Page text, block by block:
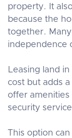
property. It
because the
together.
independence
Leasing land
cost but adds
offer amenities
security
This option